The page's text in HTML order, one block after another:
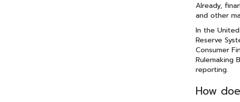
Already,
and other
In the
Reserve
Consumer
Rulemaking
reporting.
How